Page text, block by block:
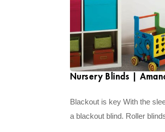
Nursery Blinds |
Blackout is key With the
a blackout blind. Roller